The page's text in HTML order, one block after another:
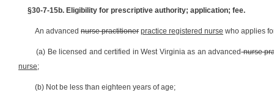
§30-7-15b. Eligibility for prescriptive authority; application; fee.
An advanced nurse practitioner practice registered nurse who applies
(a) Be licensed and certified in West Virginia as an advancednurse
nurse;
(b) Not be less than eighteen years of age;